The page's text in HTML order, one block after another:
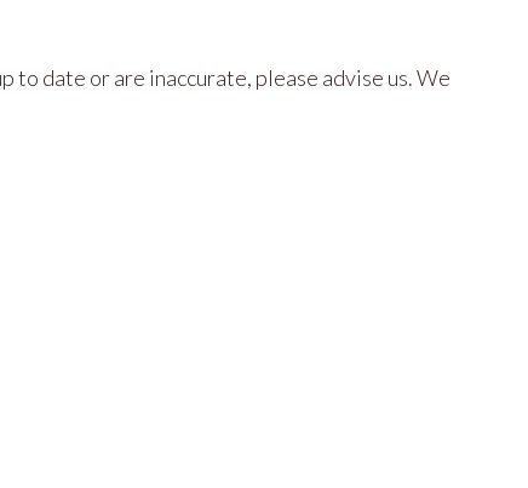
to date or are inaccurate, please advise us. We